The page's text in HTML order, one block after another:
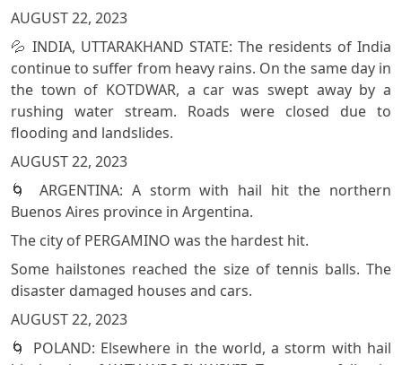
AUGUST 22, 2023
💦 INDIA, UTTARAKHAND STATE: The residents of India
continue to suffer from heavy rains. On the same day in
the town of KOTDWAR, a car was swept away by a
rushing water stream. Roads were closed due to
flooding and landslides.
AUGUST 22, 2023
🌀 ARGENTINA: A storm with hail hit the northern
Buenos Aires province in Argentina.
The city of PERGAMINO was the hardest hit.
Some hailstones reached the size of tennis balls. The
disaster damaged houses and cars.
AUGUST 22, 2023
🌀 POLAND: Elsewhere in the world, a storm with hail